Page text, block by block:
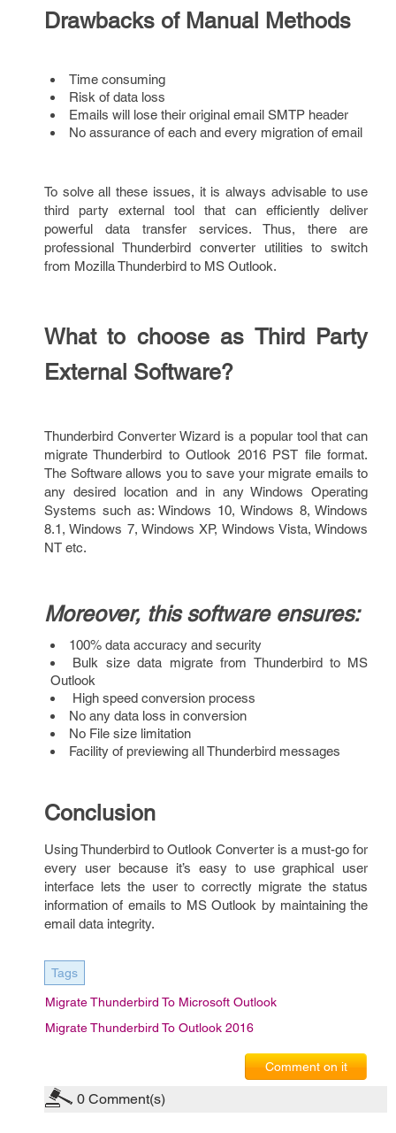
Drawbacks of Manual Methods
Time consuming
Risk of data loss
Emails will lose their original email SMTP header
No assurance of each and every migration of email
To solve all these issues, it is always advisable to use
third party external tool that can efficiently deliver
powerful data transfer services. Thus, there are
professional Thunderbird converter utilities to switch
from Mozilla Thunderbird to MS Outlook.
What to choose as Third Party
External Software?
Thunderbird Converter Wizard is a popular tool that can
migrate Thunderbird to Outlook 2016 PST file format.
The Software allows you to save your migrate emails to
any desired location and in any Windows Operating
Systems such as: Windows 10, Windows 8, Windows
8.1, Windows 7, Windows XP, Windows Vista, Windows
NT etc.
Moreover, this software ensures:
100% data accuracy and security
Bulk size data migrate from Thunderbird to MS
Outlook
High speed conversion process
No any data loss in conversion
No File size limitation
Facility of previewing all Thunderbird messages
Conclusion
Using Thunderbird to Outlook Converter is a must-go for
every user because it’s easy to use graphical user
interface lets the user to correctly migrate the status
information of emails to MS Outlook by maintaining the
email data integrity.
Tags
Migrate Thunderbird To Microsoft Outlook
Migrate Thunderbird To Outlook 2016
Comment on it
0 Comment(s)